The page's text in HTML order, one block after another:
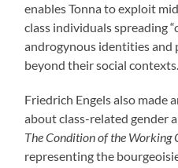
enables Tonna to exploit
class individuals spreading
androgynous identities and
beyond their social contexts.
Friedrich Engels also made
about class-related gender
The Condition of the Working
representing the